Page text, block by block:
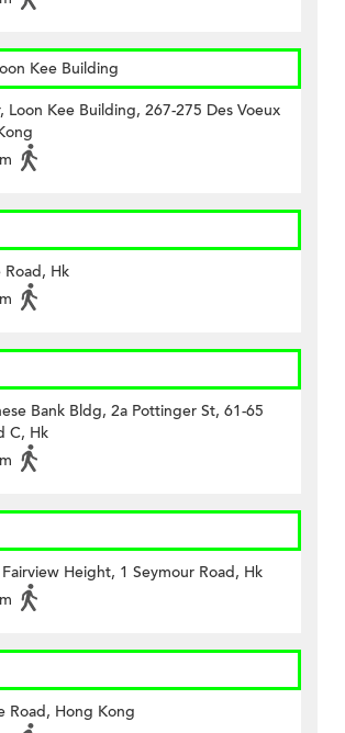
Kee Building
Loon Kee Building, 267-275 Des Voeux
Hk
Bank Bldg, 2a Pottinger St, 61-65
C, Hk
Height, 1 Seymour Road, Hk
Road, Hong Kong